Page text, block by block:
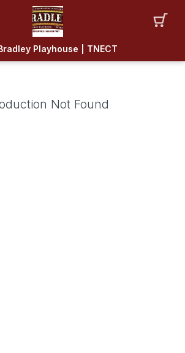
Playhouse | TNECT
Not Found